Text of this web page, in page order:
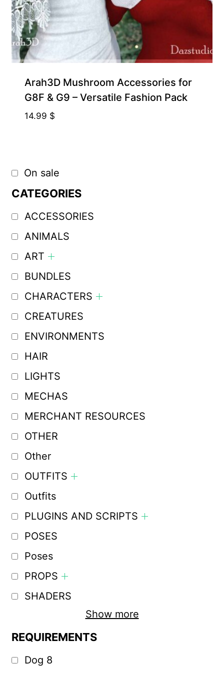
Arah3D Mushroom Accessories for
G8F & G9 – Versatile Fashion Pack
14.99 $
On sale
CATEGORIES
ACCESSORIES
ANIMALS
ART
BUNDLES
CHARACTERS
CREATURES
ENVIRONMENTS
HAIR
LIGHTS
MECHAS
MERCHANT RESOURCES
OTHER
Other
OUTFITS
Outfits
PLUGINS AND SCRIPTS
POSES
Poses
PROPS
SHADERS
Show more
REQUIREMENTS
Dog 8